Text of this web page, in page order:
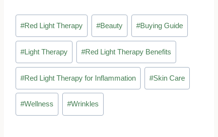
Post
Tags:
#Red Light Therapy #Beauty #Buying Guide
#Light Therapy #Red Light Therapy Benefits
#Red Light Therapy for Inflammation #Skin Care
#Wellness #Wrinkles